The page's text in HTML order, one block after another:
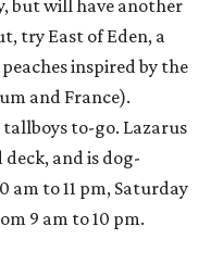
but will have another
try East of Eden, a
inspired by the
and France).
to-go. Lazarus
and is dog-
am to 11 pm, Saturday
9 am to 10 pm.